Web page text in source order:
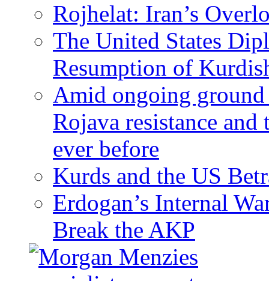
Rojhelat: Iran’s
The United States
Resumption of
Amid ongoing
Rojava resistance
ever before
Kurds and the US
Erdogan’s Internal
Break the AKP